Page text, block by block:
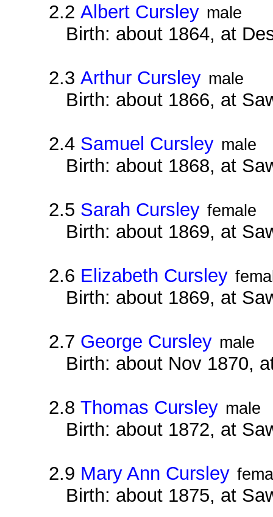
2.2Albert Cursley male
Birth: about 1864, at
2.3Arthur Cursley male
Birth: about 1866, at
2.4 Samuel Cursley male
Birth: about 1868, at
2.5 Sarah Cursley female
Birth: about 1869, at
2.6 Elizabeth Cursley
Birth: about 1869, at
2.7 George Cursley male
Birth: about Nov 1870,
2.8Thomas Cursley male
Birth: about 1872, at
2.9 Mary Ann Cursley
Birth: about 1875, at